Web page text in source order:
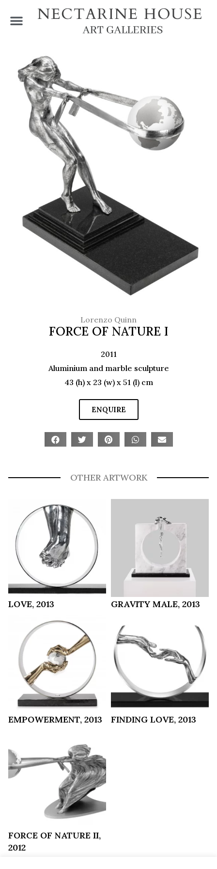
Lorenzo Quinn
FORCE OF NATURE I
2011
Aluminium and marble sculpture
43 (h) x 23 (w) x 51 (l) cm
ENQUIRE
OTHER ARTWORK
LOVE, 2013 GRAVITY MALE, 2013
EMPOWERMENT, 2013 FINDING LOVE, 2013
FORCE OF NATURE II,
2012